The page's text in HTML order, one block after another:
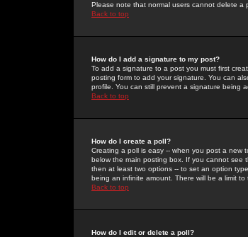
Please note that normal users cannot delete a
Back to top
How do I add a signature to my post?
To add a signature to a post you must first
posting form to add your signature. You can
profile. You can still prevent a signature being
Back to top
How do I create a poll?
Creating a poll is easy -- when you post a new
below the main posting box. If you cannot see
then at least two options -- to set an option
being an infinite amount. There will be a limit
Back to top
How do I edit or delete a poll?